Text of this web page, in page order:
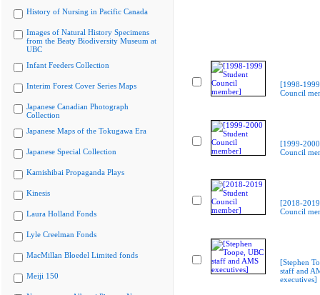
History of Nursing in Pacific Canada
Images of Natural History Specimens
from the Beaty Biodiversity Museum at
UBC
Infant Feeders Collection
Interim Forest Cover Series Maps
Japanese Canadian Photograph
Collection
Japanese Maps of the Tokugawa Era
Japanese Special Collection
Kamishibai Propaganda Plays
Kinesis
Laura Holland Fonds
Lyle Creelman Fonds
MacMillan Bloedel Limited fonds
Meiji 150
[1998-
Council
[1999-
Council
[2018-
Council
[Stephen
staff and
executives]